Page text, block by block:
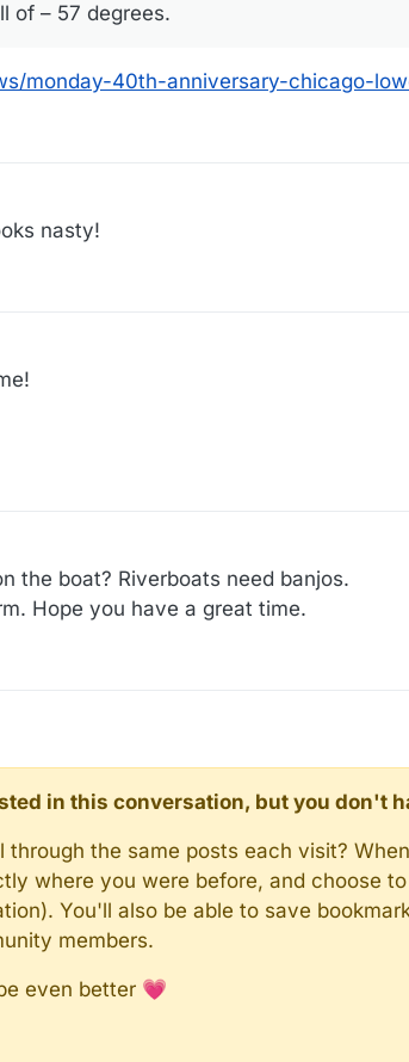
of – 57 degrees.
monday-40th-anniversary-chicago-
nasty!
the boat? Riverboats need banjos.
Hope you have a great time.
in this conversation, but you don't
the same posts each visit?
where you were before, and choose
You'll also be able to save
members.
even better 💗